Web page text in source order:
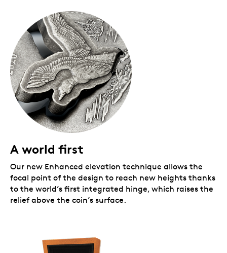
the latest groundbreaking innovation from the
Royal Canadian Mint’s R&D researchers.
Very low mintage!Crafted from 2 oz. 99.99%
pure silver, this coin is part of the initial test run
for our new technology, and that’s why the
mintage is so low.
A popular collectible!Previous
coins sold out quickly!
No GST/HST
A world first
Our new Enhanced elevation technique allows the
focal point of the design to reach new heights thanks
to the world’s first integrated hinge, which raises the
relief above the coin’s surface.